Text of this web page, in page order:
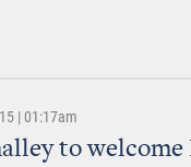
| 01:17am
to